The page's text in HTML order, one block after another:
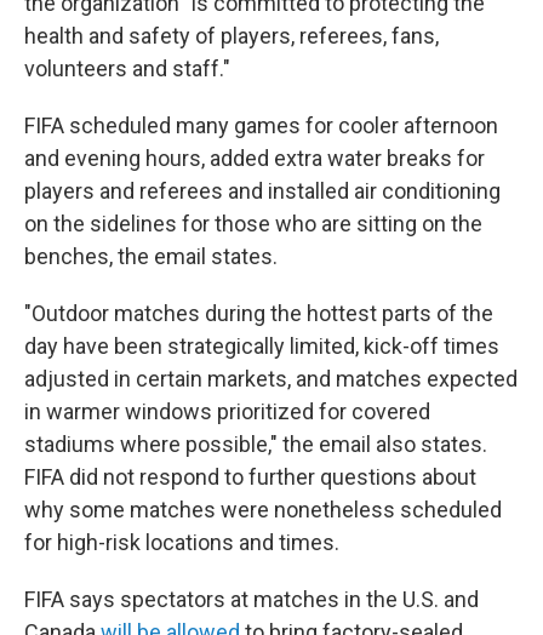
health and safety of players, referees, fans,
volunteers and staff."
FIFA scheduled many games for cooler afternoon
and evening hours, added extra water breaks for
players and referees and installed air conditioning
on the sidelines for those who are sitting on the
benches, the email states.
"Outdoor matches during the hottest parts of the
day have been strategically limited, kick-off times
adjusted in certain markets, and matches expected
in warmer windows prioritized for covered
stadiums where possible," the email also states.
FIFA did not respond to further questions about
why some matches were nonetheless scheduled
for high-risk locations and times.
FIFA says spectators at matches in the U.S. and